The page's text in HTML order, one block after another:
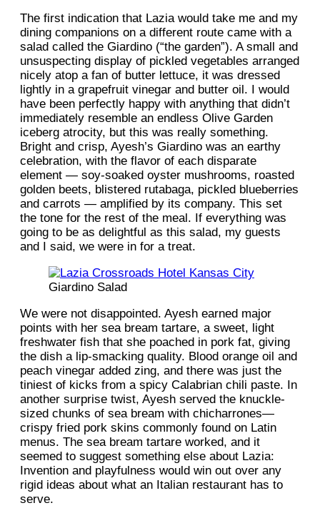
The first indication that Lazia would take me and my
dining companions on a different route came with a
salad called the Giardino (“the garden”). A small and
unsuspecting display of pickled vegetables arranged
nicely atop a fan of butter lettuce, it was dressed
lightly in a grapefruit vinegar and butter oil. I would
have been perfectly happy with anything that didn’t
immediately resemble an endless Olive Garden
iceberg atrocity, but this was really something.
Bright and crisp, Ayesh’s Giardino was an earthy
celebration, with the flavor of each disparate
element — soy-soaked oyster mushrooms, roasted
golden beets, blistered rutabaga, pickled blueberries
and carrots — amplified by its company. This set
the tone for the rest of the meal. If everything was
going to be as delightful as this salad, my guests
and I said, we were in for a treat.
Giardino Salad
We were not disappointed. Ayesh earned major
points with her sea bream tartare, a sweet, light
freshwater fish that she poached in pork fat, giving
the dish a lip-smacking quality. Blood orange oil and
peach vinegar added zing, and there was just the
tiniest of kicks from a spicy Calabrian chili paste. In
another surprise twist, Ayesh served the knuckle-
sized chunks of sea bream with chicharrones—
crispy fried pork skins commonly found on Latin
menus. The sea bream tartare worked, and it
seemed to suggest something else about Lazia:
Invention and playfulness would win out over any
rigid ideas about what an Italian restaurant has to
serve.